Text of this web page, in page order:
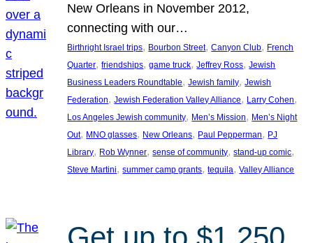
New Orleans in November 2012,
connecting with our…
Birthright Israel trips, Bourbon Street, Canyon Club, French
Quarter, friendships, game truck, Jeffrey Ross, Jewish
Business Leaders Roundtable, Jewish family, Jewish
Federation, Jewish Federation Valley Alliance, Larry Cohen
Los Angeles Jewish community, Men’s Mission, Men’s Night
Out, MNO glasses, New Orleans, Paul Pepperman, PJ
Library, Rob Wynner, sense of community, stand-up comic
Steve Martini, summer camp grants, tequila, Valley Alliance